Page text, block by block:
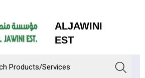
ALJAWINI
EST